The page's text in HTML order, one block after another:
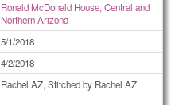
Ronald McDonald House, Central and
Northern Arizona
5/1/2018
4/2/2018
Rachel AZ, Stitched by Rachel AZ